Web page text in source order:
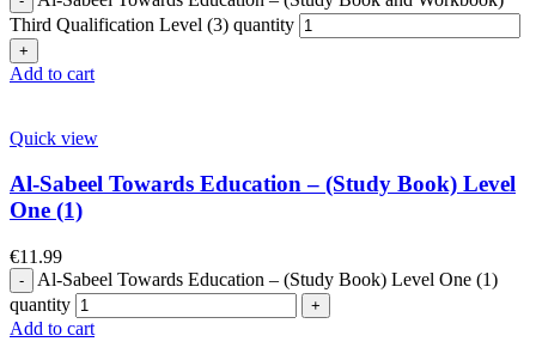
Third Qualification Level (3) quantity
Add to cart
Quick view
Al-Sabeel Towards Education – (Study Book) Level
One (1)
€11.99
Al-Sabeel Towards Education – (Study Book) Level One (1)
quantity
Add to cart